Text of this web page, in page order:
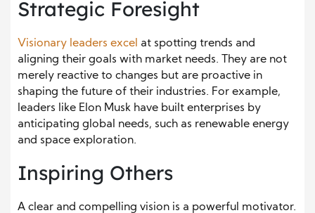
Strategic Foresight
Visionary leaders excel at spotting trends and
aligning their goals with market needs. They are not
merely reactive to changes but are proactive in
shaping the future of their industries. For example,
leaders like Elon Musk have built enterprises by
anticipating global needs, such as renewable energy
and space exploration.
Inspiring Others
A clear and compelling vision is a powerful motivator.